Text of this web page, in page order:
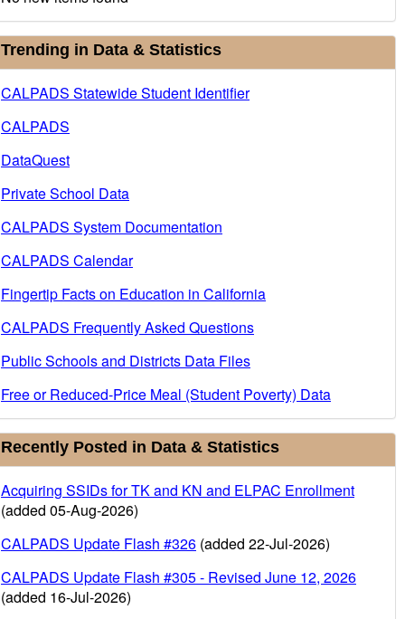
Trending in Data & Statistics
CALPADS Statewide Student Identifier
CALPADS
DataQuest
Private School Data
CALPADS System Documentation
CALPADS Calendar
Fingertip Facts on Education in California
CALPADS Frequently Asked Questions
Public Schools and Districts Data Files
Free or Reduced-Price Meal (Student Poverty) Data
Recently Posted in Data & Statistics
Acquiring SSIDs for TK and KN and ELPAC Enrollment
(added 05-Aug-2026)
CALPADS Update Flash #326 (added 22-Jul-2026)
CALPADS Update Flash #305 - Revised June 12, 2026
(added 16-Jul-2026)